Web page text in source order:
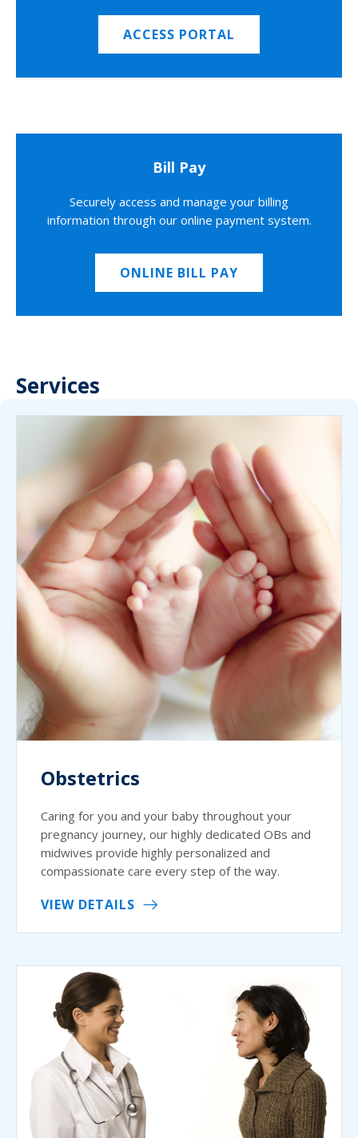
ACCESS PORTAL
Bill Pay
Securely access and manage your billing
information through our online payment system.
ONLINE BILL PAY
Services
Obstetrics
Caring for you and your baby throughout your
pregnancy journey, our highly dedicated OBs and
midwives provide highly personalized and
compassionate care every step of the way.
VIEW DETAILS